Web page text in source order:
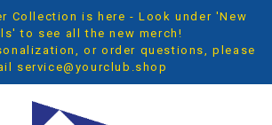
Collection is here - Look under 'New
to see all the new merch!
or order questions, please
service@yourclub.shop